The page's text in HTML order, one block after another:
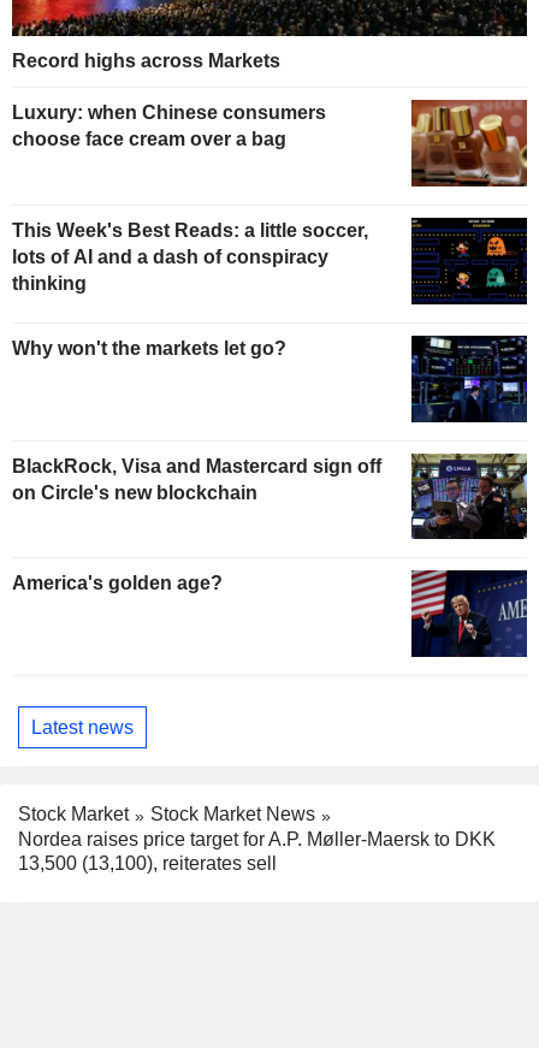
Record highs across Markets
Luxury: when Chinese consumers
choose face cream over a bag
This Week's Best Reads: a little soccer,
lots of AI and a dash of conspiracy
thinking
Why won't the markets let go?
BlackRock, Visa and Mastercard sign off
on Circle's new blockchain
America's golden age?
Latest news
Stock Market
Stock Market News
Nordea raises price target for A.P. Møller-Maersk to DKK
13,500 (13,100), reiterates sell